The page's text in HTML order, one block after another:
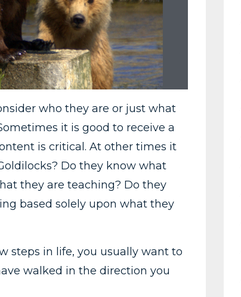
who they are or just what
it is good to receive a
is critical. At other times it
Do they know what
they are teaching? Do they
based solely upon what they
steps in life, you usually want to
walked in the direction you